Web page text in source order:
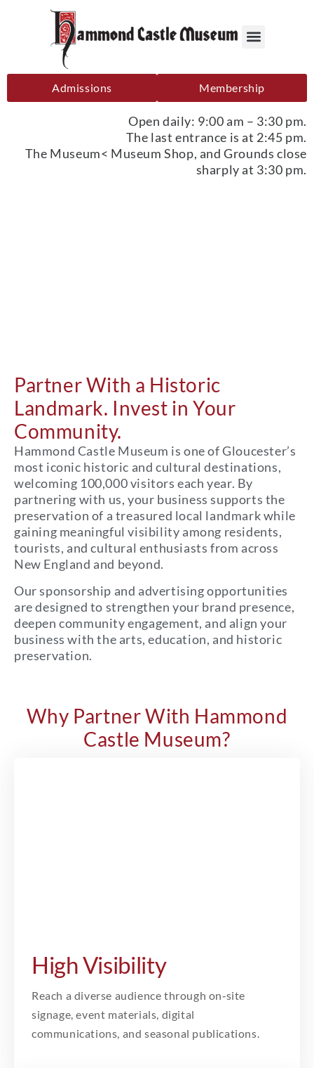
Admissions Membership
Open daily: 9:00 am – 3:30 pm.
The last entrance is at 2:45 pm.
The Museum< Museum Shop, and Grounds close
sharply at 3:30 pm.
Partner With a Historic
Landmark. Invest in Your
Community.
Hammond Castle Museum is one of Gloucester’s
most iconic historic and cultural destinations,
welcoming 100,000 visitors each year. By
partnering with us, your business supports the
preservation of a treasured local landmark while
gaining meaningful visibility among residents,
tourists, and cultural enthusiasts from across
New England and beyond.
Our sponsorship and advertising opportunities
are designed to strengthen your brand presence,
deepen community engagement, and align your
business with the arts, education, and historic
preservation.
Why Partner With Hammond
Castle Museum?
High Visibility
Reach a diverse audience through on‑site
signage, event materials, digital
communications, and seasonal publications.